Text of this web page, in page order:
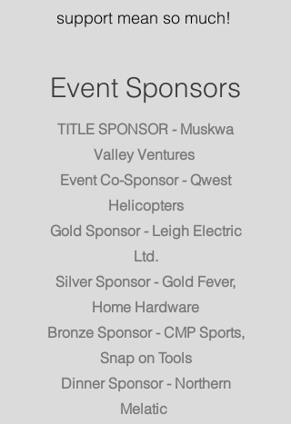
support mean so much!
Event Sponsors
TITLE SPONSOR - Muskwa
Valley Ventures
Event Co-Sponsor - Qwest
Helicopters
Gold Sponsor - Leigh Electric
Ltd.
Silver Sponsor - Gold Fever,
Home Hardware
Bronze Sponsor - CMP Sports,
Snap on Tools
Dinner Sponsor - Northern
Melatic